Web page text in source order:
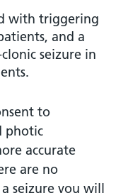
with triggering
and a
seizure in
to
photic
accurate
are no
seizure you will